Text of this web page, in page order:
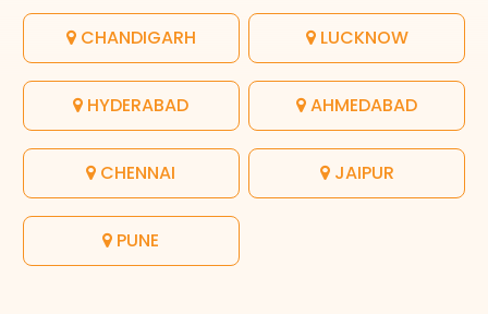
CHANDIGARH LUCKNOW
HYDERABAD AHMEDABAD
CHENNAI JAIPUR
PUNE